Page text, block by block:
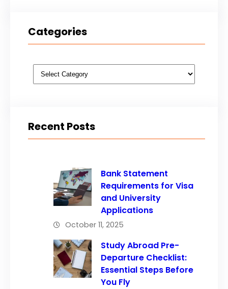
Categories
Categories
Recent Posts
Bank Statement
Requirements for Visa
and University
Applications
October 11, 2025
Study Abroad Pre-
Departure Checklist:
Essential Steps Before
You Fly